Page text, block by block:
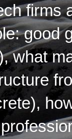
firms
good
what